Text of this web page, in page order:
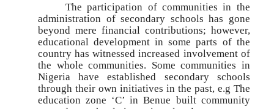
The participation of communities in the
administration of secondary schools has gone
beyond mere financial contributions; however,
educational development in some parts of the
country has witnessed increased involvement of
the whole communities. Some communities in
Nigeria have established secondary schools
through their own initiatives in the past, e.g The
education zone ‘C’ in Benue built community